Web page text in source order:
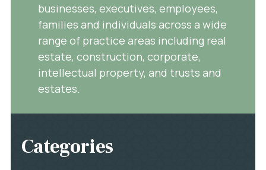
businesses, executives, employees,
families and individuals across a wide
range of practice areas including real
estate, construction, corporate,
intellectual property, and trusts and
estates.
Categories